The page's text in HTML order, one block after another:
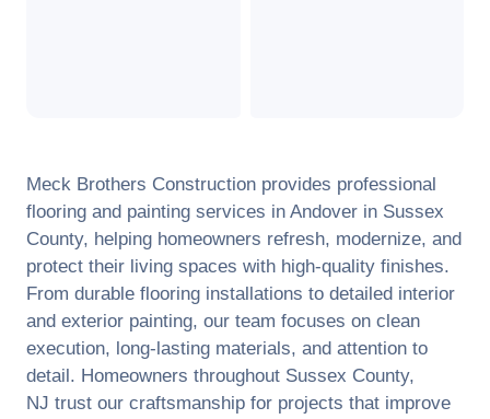
Meck Brothers Construction provides professional
flooring and painting services in Andover in Sussex
County, helping homeowners refresh, modernize, and
protect their living spaces with high-quality finishes.
From durable flooring installations to detailed interior
and exterior painting, our team focuses on clean
execution, long-lasting materials, and attention to
detail. Homeowners throughout Sussex County,
NJ trust our craftsmanship for projects that improve